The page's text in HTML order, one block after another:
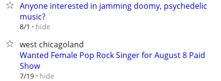
Anyone interested in jamming doomy, psychedelic
music?
8/1 hide
west chicagoland
Wanted Female Pop Rock Singer for August 8 Paid
Show
7/19 hide